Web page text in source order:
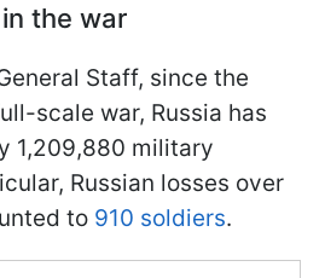
the war
Staff, since the
scale war, Russia has
1,209,880 military
Russian losses over
to 910 soldiers.